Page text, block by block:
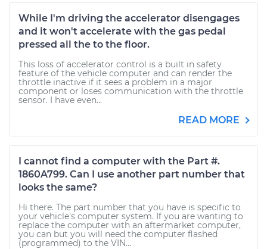
While I'm driving the accelerator disengages
and it won't accelerate with the gas pedal
pressed all the to the floor.
This loss of accelerator control is a built in safety
feature of the vehicle computer and can render the
throttle inactive if it sees a problem in a major
component or loses communication with the throttle
sensor. I have even...
READ MORE
I cannot find a computer with the Part #.
1860A799. Can I use another part number that
looks the same?
Hi there. The part number that you have is specific to
your vehicle's computer system. If you are wanting to
replace the computer with an aftermarket computer,
you can but you will need the computer flashed
(programmed) to the VIN...